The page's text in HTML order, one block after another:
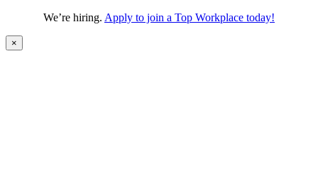
We’re hiring. Apply to join a Top Workplace today!
×